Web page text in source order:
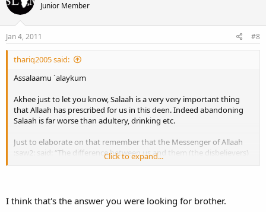
Junior Member
Jan 4, 2011 #8
thariq2005 said:
Assalaamu `alaykum
Akhee just to let you know, Salaah is a very very important thing
that Allaah has prescribed for us in this deen. Indeed abandoning
Salaah is far worse than adultery, drinking etc.
Just to elaborate on that remember that the Messenger of Allaah
:saw2: said: “The difference between us and them (the disbelievers)
is salaah. Whoever neglects it is a kaafir.” [Narrated by Ahmad]
for the leaving of Salaah. And this was narrated by At-Tirmidhi
Click to expand...
I think that's the answer you were looking for brother.